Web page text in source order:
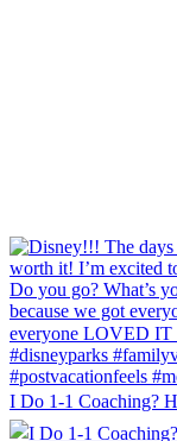
I Do 1-1 Coaching?